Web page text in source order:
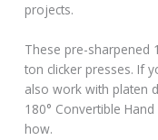
projects.
These pre-sharpened
ton clicker presses. If
also work with platen
180° Convertible
how.